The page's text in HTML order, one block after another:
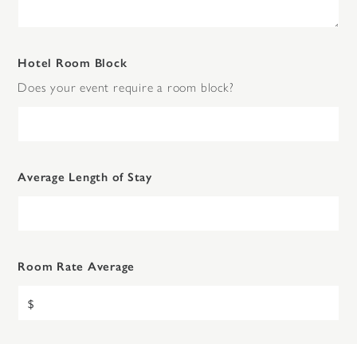
Hotel Room Block
Does your event require a room block?
Average Length of Stay
Room Rate Average